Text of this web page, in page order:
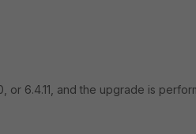
or 6.4.11, and the upgrade is